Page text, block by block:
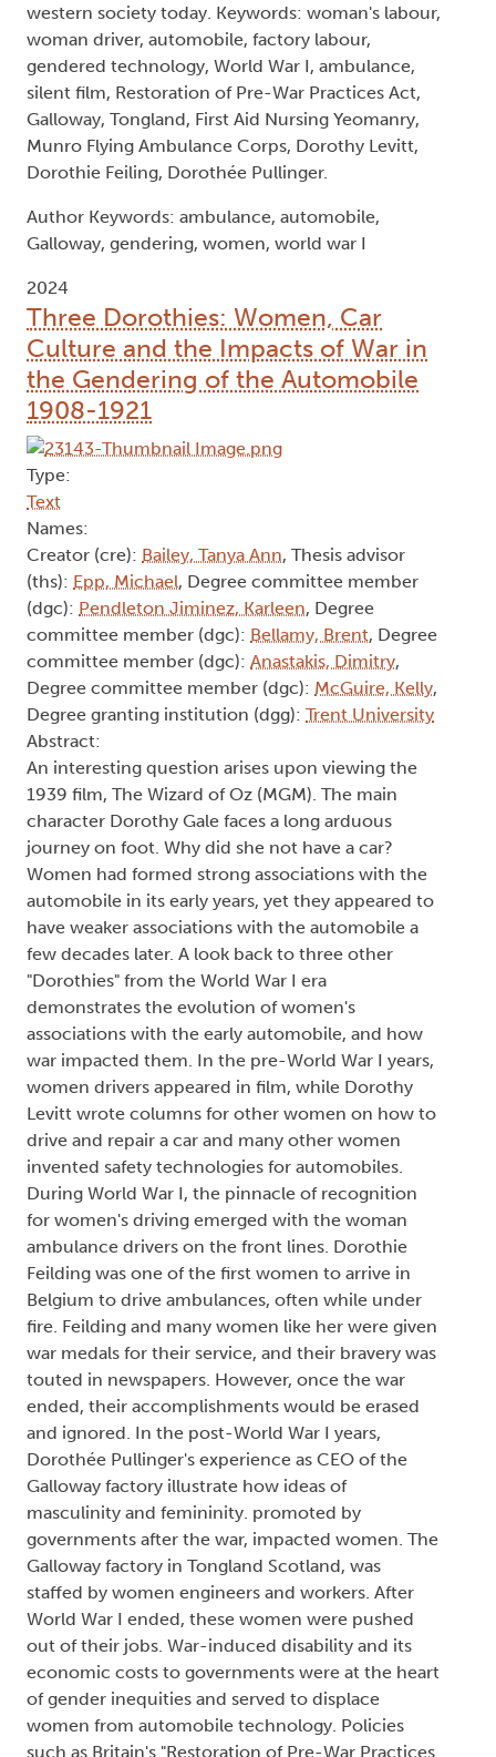
western society today. Keywords: woman's labour,
woman driver, automobile, factory labour,
gendered technology, World War I, ambulance,
silent film, Restoration of Pre-War Practices Act,
Galloway, Tongland, First Aid Nursing Yeomanry,
Munro Flying Ambulance Corps, Dorothy Levitt,
Dorothie Feiling, Dorothée Pullinger.
Author Keywords: ambulance, automobile,
Galloway, gendering, women, world war I
2024
Three Dorothies: Women, Car
Culture and the Impacts of War in
the Gendering of the Automobile
1908-1921
Type:
Text
Names:
Creator (cre): Bailey, Tanya Ann, Thesis advisor
(ths): Epp, Michael, Degree committee member
(dgc): Pendleton Jiminez, Karleen, Degree
committee member (dgc): Bellamy, Brent, Degree
committee member (dgc): Anastakis, Dimitry,
Degree committee member (dgc): McGuire, Kelly,
Degree granting institution (dgg): Trent University
Abstract:
An interesting question arises upon viewing the
1939 film, The Wizard of Oz (MGM). The main
character Dorothy Gale faces a long arduous
journey on foot. Why did she not have a car?
Women had formed strong associations with the
automobile in its early years, yet they appeared to
have weaker associations with the automobile a
few decades later. A look back to three other
"Dorothies" from the World War I era
demonstrates the evolution of women's
associations with the early automobile, and how
war impacted them. In the pre-World War I years,
women drivers appeared in film, while Dorothy
Levitt wrote columns for other women on how to
drive and repair a car and many other women
invented safety technologies for automobiles.
During World War I, the pinnacle of recognition
for women's driving emerged with the woman
ambulance drivers on the front lines. Dorothie
Feilding was one of the first women to arrive in
Belgium to drive ambulances, often while under
fire. Feilding and many women like her were given
war medals for their service, and their bravery was
touted in newspapers. However, once the war
ended, their accomplishments would be erased
and ignored. In the post-World War I years,
Dorothée Pullinger's experience as CEO of the
Galloway factory illustrate how ideas of
masculinity and femininity. promoted by
governments after the war, impacted women. The
Galloway factory in Tongland Scotland, was
staffed by women engineers and workers. After
World War I ended, these women were pushed
out of their jobs. War-induced disability and its
economic costs to governments were at the heart
of gender inequities and served to displace
women from automobile technology. Policies
such as Britain's "Restoration of Pre-War Practices